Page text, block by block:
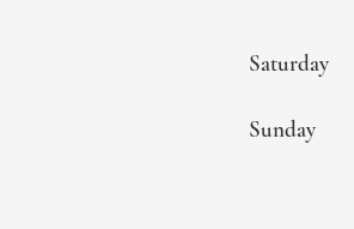
Saturday
​Sunday